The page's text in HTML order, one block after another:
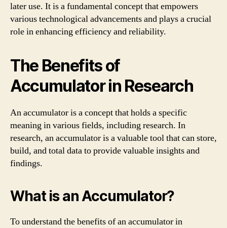
later use. It is a fundamental concept that empowers
various technological advancements and plays a crucial
role in enhancing efficiency and reliability.
The Benefits of
Accumulator in Research
An accumulator is a concept that holds a specific
meaning in various fields, including research. In
research, an accumulator is a valuable tool that can store,
build, and total data to provide valuable insights and
findings.
What is an Accumulator?
To understand the benefits of an accumulator in